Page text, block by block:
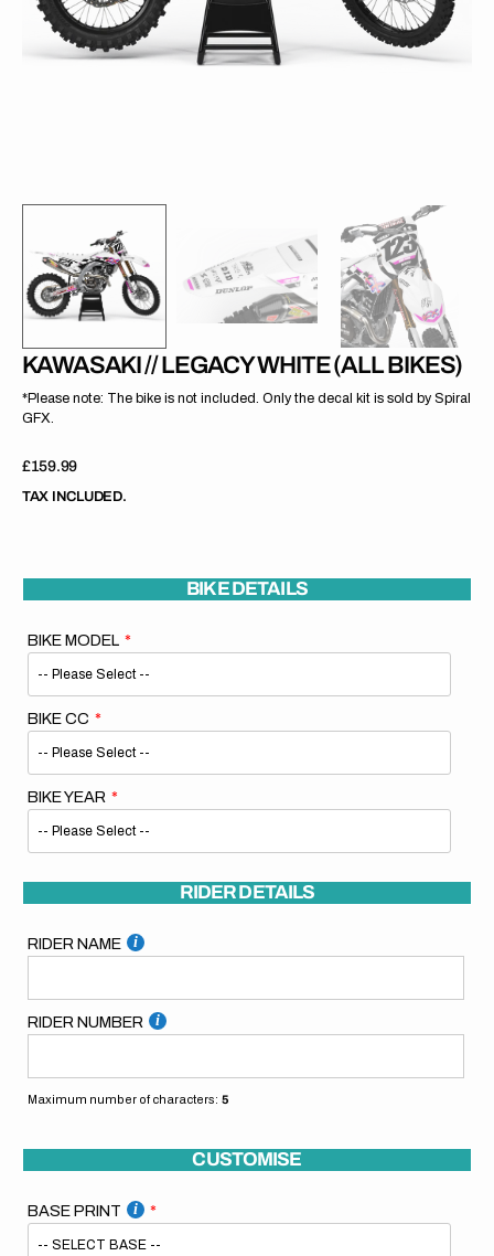
KAWASAKI // LEGACY WHITE (ALL BIKES)
*Please note: The bike is not included. Only the decal kit is sold by Spiral
GFX.
Regular
price
£159.99
TAX INCLUDED.
BIKE DETAILS
BIKE MODEL
BIKE CC
BIKE YEAR
RIDER DETAILS
RIDER NAME
RIDER NUMBER
Maximum number of characters: 5
CUSTOMISE
BASE PRINT
view